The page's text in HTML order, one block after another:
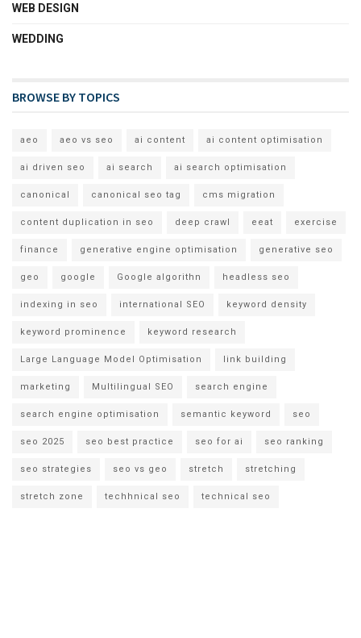
WEB DESIGN
WEDDING
BROWSE BY TOPICS
aeo aeo vs seo ai content ai content optimisation
ai driven seo ai search ai search optimisation
canonical canonical seo tag cms migration
content duplication in seo deep crawl eeat exercise
finance generative engine optimisation generative seo
geo google Google algorithn headless seo
indexing in seo international SEO keyword density
keyword prominence keyword research
Large Language Model Optimisation link building
marketing Multilingual SEO search engine
search engine optimisation semantic keyword seo
seo 2025 seo best practice seo for ai seo ranking
seo strategies seo vs geo stretch stretching
stretch zone techhnical seo technical seo